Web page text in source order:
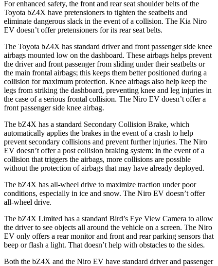
For enhanced safety, the front and rear seat shoulder belts of the
Toyota bZ4X have pretensioners to tighten the seatbelts and
eliminate dangerous slack in the event of a collision. The Kia Niro
EV doesn’t offer pretensioners for its rear seat belts.
The Toyota bZ4X has standard driver and front passenger side knee
airbags mounted low on the dashboard. These airbags helps prevent
the driver and front passenger from sliding under their seatbelts or
the main frontal airbags; this keeps them better positioned during a
collision for maximum protection. Knee airbags also help keep the
legs from striking the dashboard, preventing knee and leg injuries in
the case of a serious frontal collision. The Niro EV doesn’t offer a
front passenger side knee airbag.
The bZ4X has a standard Secondary Collision Brake, which
automatically applies the brakes in the event of a crash to help
prevent secondary collisions and prevent further injuries. The Niro
EV doesn’t offer a post collision braking system: in the event of a
collision that triggers the airbags, more collisions are possible
without the protection of airbags that may have already deployed.
The bZ4X has all-wheel drive to maximize traction under poor
conditions, especially in ice and snow. The Niro EV doesn’t offer
all-wheel drive.
The bZ4X Limited has a standard Bird’s Eye View Camera to allow
the driver to see objects all around the vehicle on a screen. The Niro
EV only offers a rear monitor and front and rear parking sensors that
beep or flash a light. That doesn’t help with obstacles to the sides.
Both the bZ4X and the Niro EV have standard driver and passenger